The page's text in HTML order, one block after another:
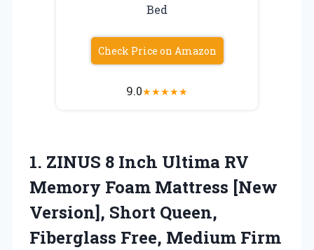
Bed
Check Price on Amazon
9.0★★★★★
1. ZINUS 8 Inch Ultima RV
Memory Foam Mattress [New
Version], Short Queen,
Fiberglass Free, Medium Firm